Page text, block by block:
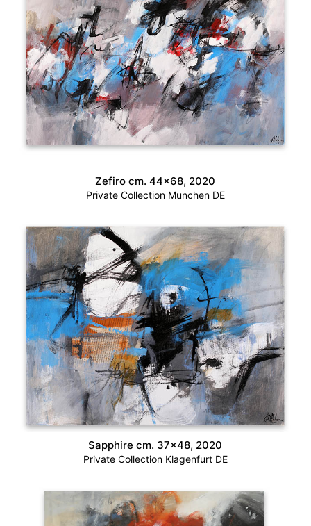
Zefiro cm. 44×68, 2020
Private Collection Munchen DE
Sapphire cm. 37×48, 2020
Private Collection Klagenfurt DE